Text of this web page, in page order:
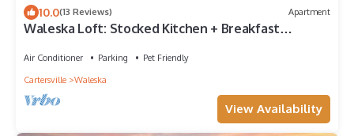
10.0(13 Reviews) Apartment
Waleska Loft: Stocked Kitchen + Breakfast
Air Conditioner Parking
Pet Friendly
Cartersville
Waleska
View Availability